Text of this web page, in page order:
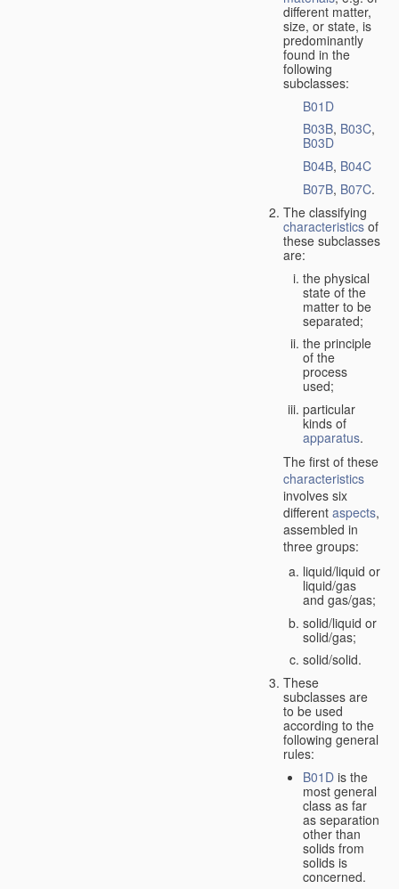
different matter,
size, or state, is
predominantly
found in the
following
subclasses:
B01D
B03B, B03C,
B03D
B04B, B04C
B07B, B07C.
The classifying
characteristicsof
these subclasses
are:
the physical
state of the
matter to be
separated;
the principle
of the
process
used;
particular
kinds of
apparatus.
The first of these
characteristics
involves six
different aspects,
assembled in
three groups:
liquid/liquid or
liquid/gas
and gas/gas;
solid/liquid or
solid/gas;
solid/solid.
These
subclasses are
to be used
according to the
following general
rules:
B01D is the
most general
class as far
as separation
other than
solids from
solids is
concerned.